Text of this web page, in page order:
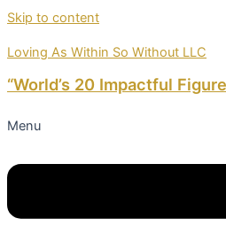
Skip to content
Loving As Within So Without LLC
“World’s 20 Impactful
Menu